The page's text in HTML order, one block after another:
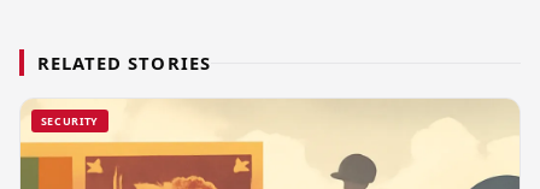
RELATED STORIES
SECURITY